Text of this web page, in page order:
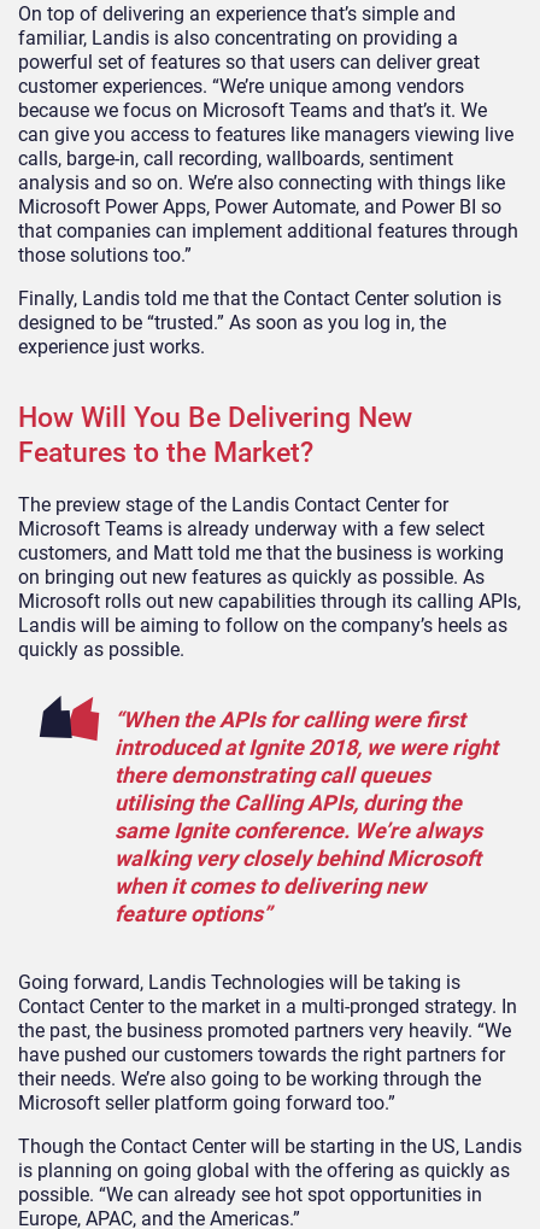
On top of delivering an experience that’s simple and
familiar, Landis is also concentrating on providing a
powerful set of features so that users can deliver great
customer experiences. “We’re unique among vendors
because we focus on Microsoft Teams and that’s it. We
can give you access to features like managers viewing live
calls, barge-in, call recording, wallboards, sentiment
analysis and so on. We’re also connecting with things like
Microsoft Power Apps, Power Automate, and Power BI so
that companies can implement additional features through
those solutions too.”
Finally, Landis told me that the Contact Center solution is
designed to be “trusted.” As soon as you log in, the
experience just works.
How Will You Be Delivering New
Features to the Market?
The preview stage of the Landis Contact Center for
Microsoft Teams is already underway with a few select
customers, and Matt told me that the business is working
on bringing out new features as quickly as possible. As
Microsoft rolls out new capabilities through its calling APIs,
Landis will be aiming to follow on the company’s heels as
quickly as possible.
“When the APIs for calling were first
introduced at Ignite 2018, we were right
there demonstrating call queues
utilising the Calling APIs, during the
same Ignite conference. We’re always
walking very closely behind Microsoft
when it comes to delivering new
feature options”
Going forward, Landis Technologies will be taking is
Contact Center to the market in a multi-pronged strategy. In
the past, the business promoted partners very heavily. “We
have pushed our customers towards the right partners for
their needs. We’re also going to be working through the
Microsoft seller platform going forward too.”
Though the Contact Center will be starting in the US, Landis
is planning on going global with the offering as quickly as
possible. “We can already see hot spot opportunities in
Europe, APAC, and the Americas.”